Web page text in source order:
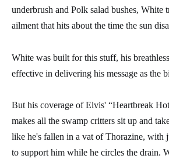
underbrush and Polk salad bushes, White
ailment that hits about the time the sun
White was built for this stuff, his
effective in delivering his message as the
But his coverage of Elvis' “Heartbreak
makes all the swamp critters sit up and
like he's fallen in a vat of Thorazine, with
to support him while he circles the drain.